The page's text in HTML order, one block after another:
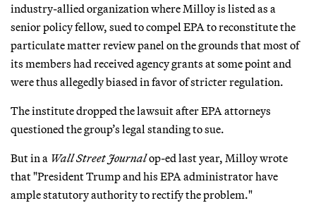
industry-allied organization where Milloy is listed as a
senior policy fellow, sued to compel EPA to reconstitute the
particulate matter review panel on the grounds that most of
its members had received agency grants at some point and
were thus allegedly biased in favor of stricter regulation.
The institute dropped the lawsuit after EPA attorneys
questioned the group’s legal standing to sue.
But in a Wall Street Journalop-ed last year, Milloy wrote
that "President Trump and his EPA administrator have
ample statutory authority to rectify the problem."